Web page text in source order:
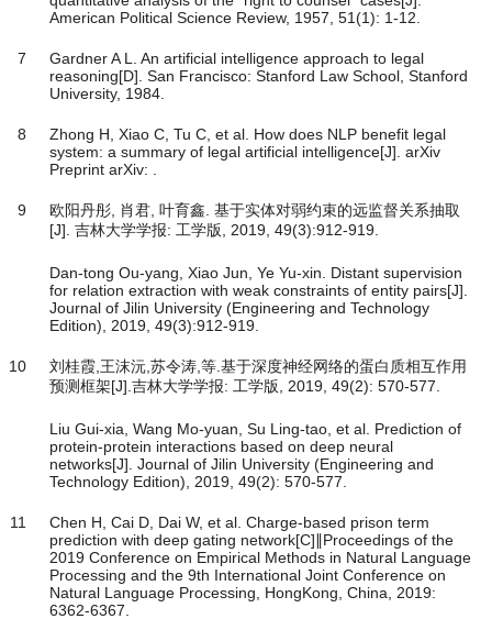
American Political Science Review, 1957, 51(1): 1-12.
7
Gardner A L. An artificial intelligence approach to legal
reasoning[D]. San Francisco: Stanford Law School, Stanford
University, 1984.
8
Zhong H, Xiao C, Tu C, et al. How does NLP benefit legal
system: a summary of legal artificial intelligence[J]. arXiv
Preprint arXiv: .
9
欧阳丹彤, 肖君, 叶育鑫. 基于实体对弱约束的远监督关系抽取
[J]. 吉林大学学报: 工学版, 2019, 49(3):912-919.
Dan-tong Ou-yang, Xiao Jun, Ye Yu-xin. Distant supervision
for relation extraction with weak constraints of entity pairs[J].
Journal of Jilin University (Engineering and Technology
Edition), 2019, 49(3):912-919.
10
刘桂霞,王沫沅,苏令涛,等.基于深度神经网络的蛋白质相互作用
预测框架[J].吉林大学学报: 工学版, 2019, 49(2): 570-577.
Liu Gui-xia, Wang Mo-yuan, Su Ling-tao, et al. Prediction of
protein-protein interactions based on deep neural
networks[J]. Journal of Jilin University (Engineering and
Technology Edition), 2019, 49(2): 570-577.
11
Chen H, Cai D, Dai W, et al. Charge-based prison term
prediction with deep gating network[C]∥Proceedings of the
2019 Conference on Empirical Methods in Natural Language
Processing and the 9th International Joint Conference on
Natural Language Processing, HongKong, China, 2019:
6362-6367.